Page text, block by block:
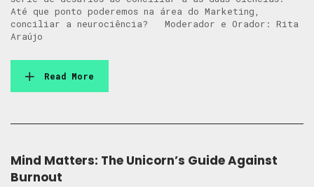
Até que ponto poderemos na área do Marketing,
conciliar a neurociência? Moderador e Orador: Rita
Araújo
Read More
Mind Matters: The Unicorn’s Guide Against
Burnout